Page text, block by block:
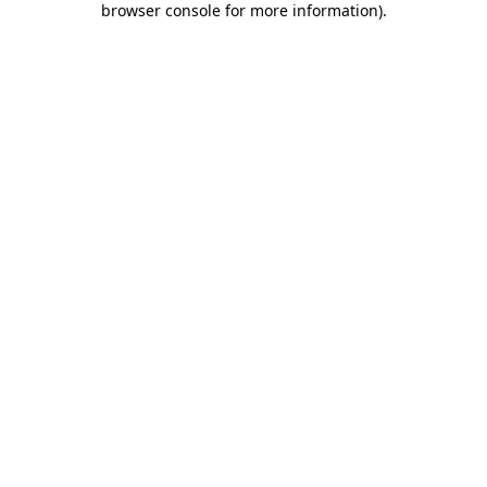
browser console for more information).